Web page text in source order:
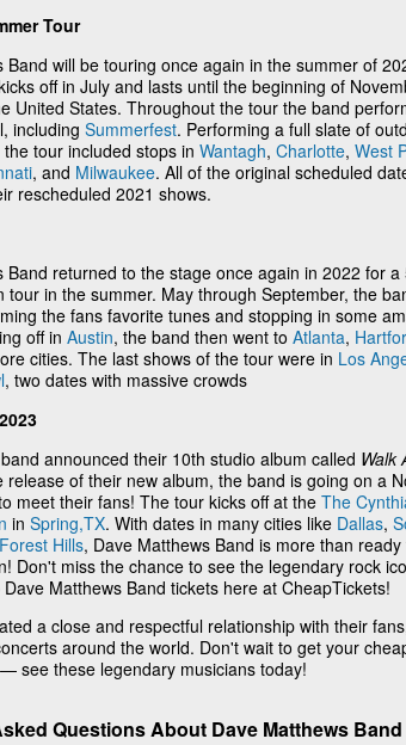
Tour
Band will be touring once again in the summer of
off in July and lasts until the beginning of
United States. Throughout the tour the band
including Summerfest. Performing a full slate of
tour included stops in Wantagh, Charlotte, West
, and Milwaukee. All of the original scheduled
rescheduled 2021 shows.
Band returned to the stage once again in 2022 for a
tour in the summer. May through September, the
the fans favorite tunes and stopping in some
off in Austin, the band then went to Atlanta,
cities. The last shows of the tour were in Los
, two dates with massive crowds
announced their 10th studio album called Walk
release of their new album, the band is going on a
meet their fans! The tour kicks off at the The
in Spring,TX. With dates in many cities like Dallas,
Forest Hills, Dave Matthews Band is more than
Don't miss the chance to see the legendary rock
Matthews Band tickets here at CheapTickets!
a close and respectful relationship with their
around the world. Don't wait to get your
see these legendary musicians today!
Questions About Dave Matthews Band